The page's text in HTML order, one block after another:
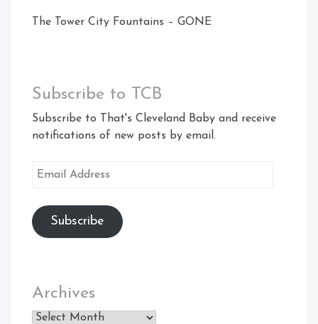
The Tower City Fountains – GONE
Subscribe to TCB
Subscribe to That's Cleveland Baby and receive
notifications of new posts by email.
Email
Subscribe
Archives
Archives